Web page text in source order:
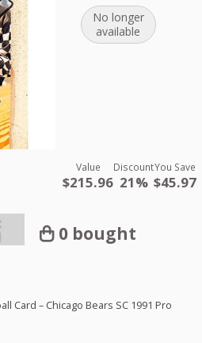
No longer
available
Value
$215.96
Discount
21%
You Save
$45.97
0 bought
Card – Chicago Bears SC 1991 Pro